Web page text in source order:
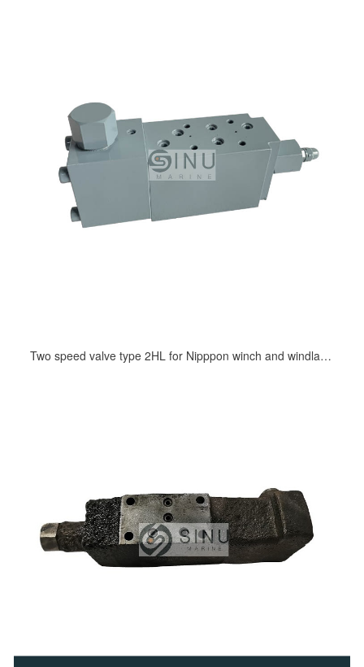
Two speed valve type 2HL for Nipppon winch and windlass hydraulic motor